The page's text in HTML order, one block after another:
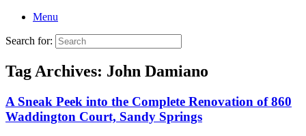
Menu
Search for:
Tag Archives: John Damiano
A Sneak Peek into the Complete Renovation of 860
Waddington Court, Sandy Springs